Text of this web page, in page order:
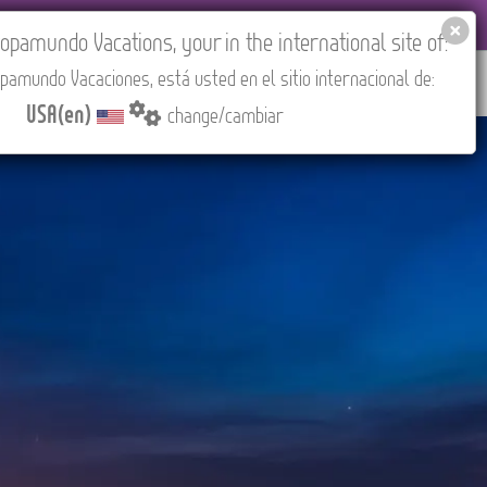
ABOUT US CONTACT Find your Tour
Vacations, your in the international site of:
Vacaciones, está usted en el sitio internacional de:
USA(en) change/cambiar